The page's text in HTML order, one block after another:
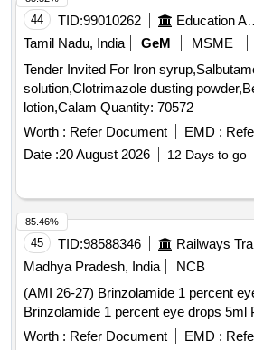
44 TID:99010262 Education
Tamil Nadu, India
GeM MSME
Tender Invited For Iron
solution,Clotrimazole dusting
lotion,Calam Quantity: 70572
Worth : Refer Document EMD :
Date :20 August 2026 12 Days to go
45 TID:98588346
Madhya Pradesh, India
NCB
(AMI 26-27) Brinzolamide 1 percent
Brinzolamide 1 percent eye drops 5ml
Worth : Refer Document EMD :
85.46%